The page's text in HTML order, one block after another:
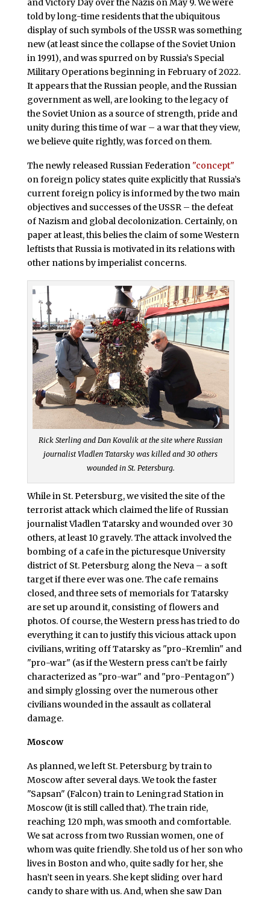
and Victory Day over the Nazis on May 9. We were
told by long-time residents that the ubiquitous
display of such symbols of the USSR was something
new (at least since the collapse of the Soviet Union
in 1991), and was spurred on by Russia’s Special
Military Operations beginning in February of 2022.
It appears that the Russian people, and the Russian
government as well, are looking to the legacy of
the Soviet Union as a source of strength, pride and
unity during this time of war – a war that they view,
we believe quite rightly, was forced on them.
The newly released Russian Federation "concept"
on foreign policy states quite explicitly that Russia’s
current foreign policy is informed by the two main
objectives and successes of the USSR – the defeat
of Nazism and global decolonization. Certainly, on
paper at least, this belies the claim of some Western
leftists that Russia is motivated in its relations with
other nations by imperialist concerns.
Rick Sterling and Dan Kovalik at the site where Russian
journalist Vladlen Tatarsky was killed and 30 others
wounded in St. Petersburg.
While in St. Petersburg, we visited the site of the
terrorist attack which claimed the life of Russian
journalist Vladlen Tatarsky and wounded over 30
others, at least 10 gravely. The attack involved the
bombing of a cafe in the picturesque University
district of St. Petersburg along the Neva – a soft
target if there ever was one. The cafe remains
closed, and three sets of memorials for Tatarsky
are set up around it, consisting of flowers and
photos. Of course, the Western press has tried to do
everything it can to justify this vicious attack upon
civilians, writing off Tatarsky as "pro-Kremlin" and
"pro-war" (as if the Western press can’t be fairly
characterized as "pro-war" and "pro-Pentagon")
and simply glossing over the numerous other
civilians wounded in the assault as collateral
damage.
Moscow
As planned, we left St. Petersburg by train to
Moscow after several days. We took the faster
"Sapsan" (Falcon) train to Leningrad Station in
Moscow (it is still called that). The train ride,
reaching 120 mph, was smooth and comfortable.
We sat across from two Russian women, one of
whom was quite friendly. She told us of her son who
lives in Boston and who, quite sadly for her, she
hasn’t seen in years. She kept sliding over hard
candy to share with us. And, when she saw Dan